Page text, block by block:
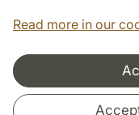
Read more in our